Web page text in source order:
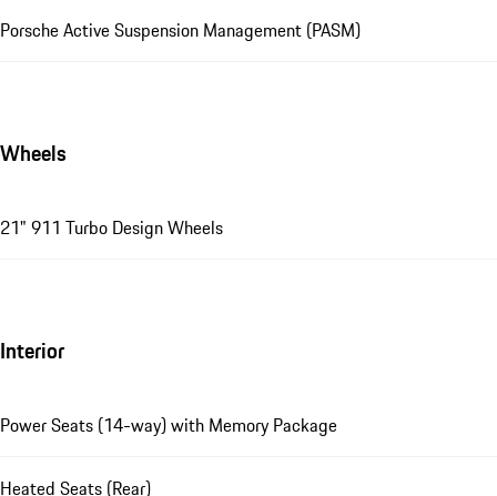
Porsche Active Suspension Management (PASM)
Wheels
21" 911 Turbo Design Wheels
Interior
Power Seats (14-way) with Memory Package
Heated Seats (Rear)